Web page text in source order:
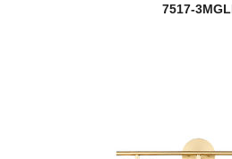
7517-